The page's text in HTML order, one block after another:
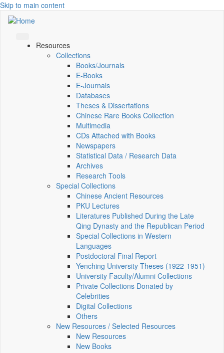
Skip to main content
Resources
Collections
Books/Journals
E-Books
E‑Journals
Databases
Theses & Dissertations
Chinese Rare Books Collection
Multimedia
CDs Attached with Books
Newspapers
Statistical Data / Research Data
Archives
Research Tools
Special Collections
Chinese Ancient Resources
PKU Lectures
Literatures Published During the Late
Qing Dynasty and the Republican Period
Special Collections in Western
Languages
Postdoctoral Final Report
Yenching University Theses (1922‑1951)
University Faculty/Alumni Collections
Private Collections Donated by
Celebrities
Digital Collections
Others
New Resources / Selected Resources
New Resources
New Books